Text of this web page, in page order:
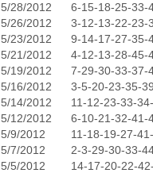
5/28/2012
6-15-18-25-33-
5/26/2012
3-12-13-22-23-
5/23/2012
9-14-17-27-35-
5/21/2012
4-12-13-28-45-
5/19/2012
7-29-30-33-37-
5/16/2012
3-5-20-23-35-
5/14/2012
11-12-23-33-
5/12/2012
6-10-21-32-41-
5/9/2012
11-18-19-27-
5/7/2012
2-3-29-30-33-
5/5/2012
14-17-20-22-